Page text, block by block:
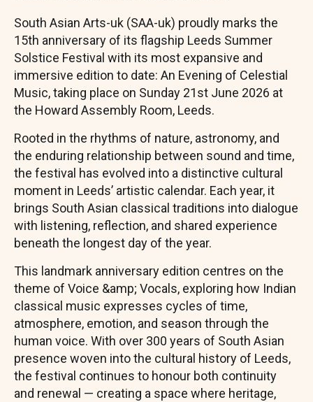
South Asian Arts-uk (SAA-uk) proudly marks the
15th anniversary of its flagship Leeds Summer
Solstice Festival with its most expansive and
immersive edition to date: An Evening of Celestial
Music, taking place on Sunday 21st June 2026 at
the Howard Assembly Room, Leeds.
Rooted in the rhythms of nature, astronomy, and
the enduring relationship between sound and time,
the festival has evolved into a distinctive cultural
moment in Leeds’ artistic calendar. Each year, it
brings South Asian classical traditions into dialogue
with listening, reflection, and shared experience
beneath the longest day of the year.
This landmark anniversary edition centres on the
theme of Voice &amp; Vocals, exploring how Indian
classical music expresses cycles of time,
atmosphere, emotion, and season through the
human voice. With over 300 years of South Asian
presence woven into the cultural history of Leeds,
the festival continues to honour both continuity
and renewal — creating a space where heritage,